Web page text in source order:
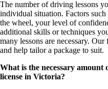
The number of driving lessons
individual situation. Factors
the wheel, your level of
additional skills or techniques
many lessons are necessary.
and help tailor a package to suit.
What is the necessary amount
license in Victoria?